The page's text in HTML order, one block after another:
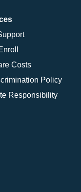
Costs
Policy
Responsibility